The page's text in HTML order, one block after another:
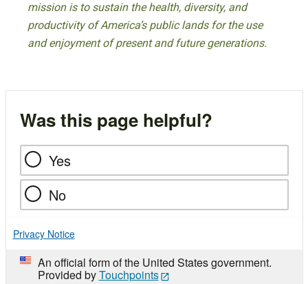
mission is to sustain the health, diversity, and
productivity of America’s public lands for the use
and enjoyment of present and future generations.
Was this page helpful?
Yes
No
Privacy Notice
An official form of the United States government.
Provided byTouchpoints